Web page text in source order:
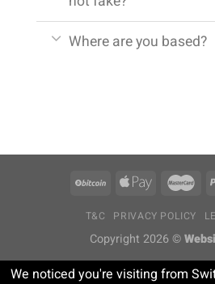
Where are you based?
T&C PRIVACY POLICY
Copyright 2026 ©
We noticed you're visiting from